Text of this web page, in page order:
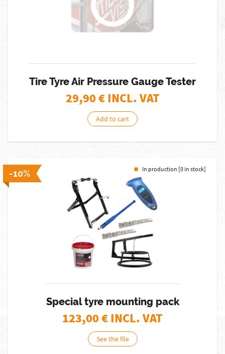
Tire Tyre Air Pressure Gauge Tester
29,90€ INCL. VAT
Add to cart
-10% In production [0 in stock]
Special tyre mounting pack
123,00€ INCL. VAT
See the file